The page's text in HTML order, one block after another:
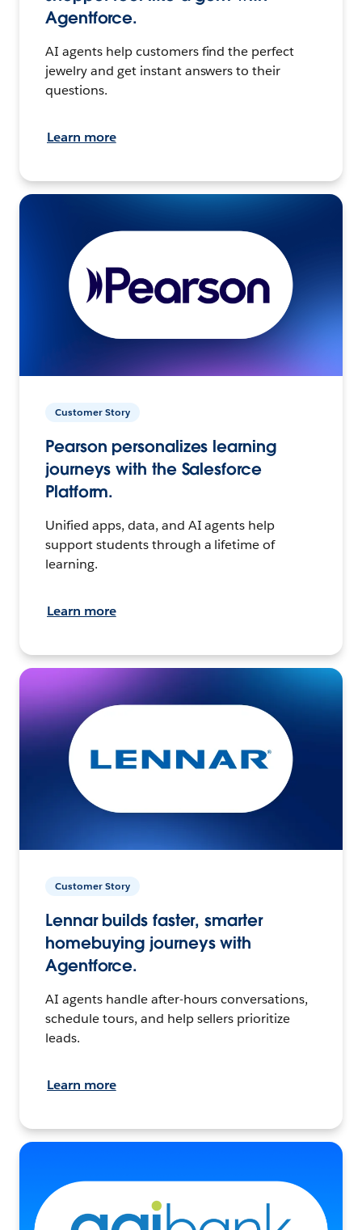
Agentforce.
AI agents help customers find the perfect
jewelry and get instant answers to their
questions.
Learn more
Customer Story
Pearson personalizes learning
journeys with the Salesforce
Platform.
Unified apps, data, and AI agents help
support students through a lifetime of
learning.
Learn more
Customer Story
Lennar builds faster, smarter
homebuying journeys with
Agentforce.
AI agents handle after-hours conversations,
schedule tours, and help sellers prioritize
leads.
Learn more